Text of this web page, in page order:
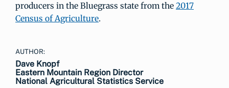
producers in the Bluegrass state from the 2017
Census of Agriculture.
AUTHOR:
Dave Knopf
Eastern Mountain Region Director
National Agricultural Statistics Service